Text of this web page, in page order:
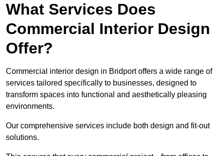
What Services Does
Commercial Interior Design
Offer?
Commercial interior design in Bridport offers a wide range of
services tailored specifically to businesses, designed to
transform spaces into functional and aesthetically pleasing
environments.
Our comprehensive services include both design and fit-out
solutions.